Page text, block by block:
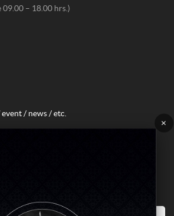
– 18.00 hrs.)
/ news / etc. ×